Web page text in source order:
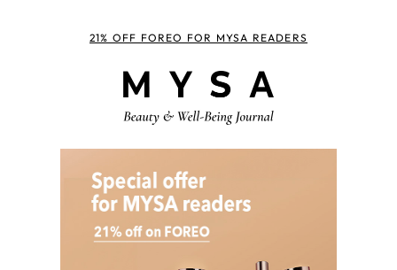
21% OFF FOREO FOR MYSA READERS